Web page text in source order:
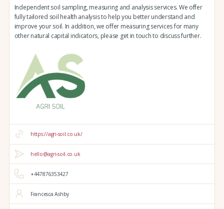
Independent soil sampling, measuring and analysis services. We offer
fully tailored soil health analysis to help you better understand and
improve your soil. In addition, we offer measuring services for many
other natural capital indicators, please get in touch to discuss further.
https://agri-soil.co.uk/
hello@agri-soil.co.uk
+447876353427
Francesca Ashby